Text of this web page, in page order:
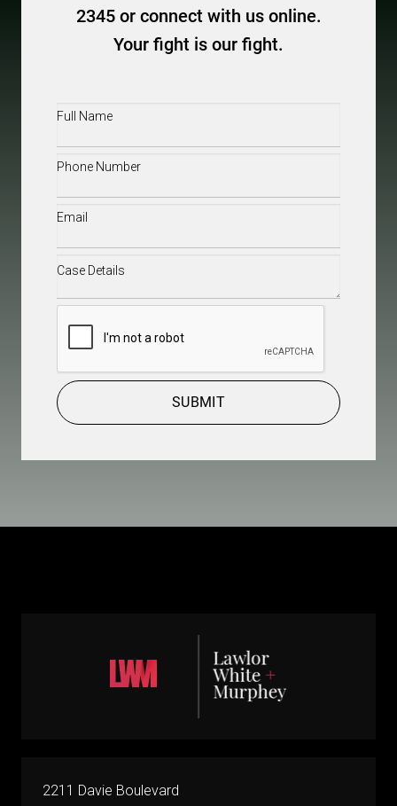
2345 or connect with us online.
Your fight is our fight.
Full
Phone(Required)
Email(Required)
Case
SUBMIT
2211 Davie Boulevard